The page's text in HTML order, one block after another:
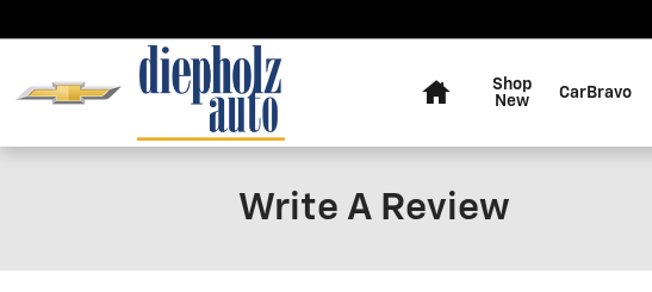
Shop
New
CarBravo
Write A Review